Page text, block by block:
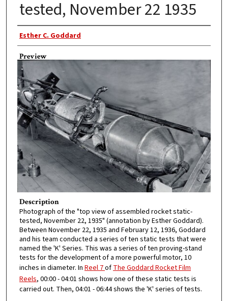
tested, November 22 1935
Photographer
Esther C. Goddard
Preview
Description
Photograph of the "top view of assembled rocket static-
tested, November 22, 1935" (annotation by Esther Goddard).
Between November 22, 1935 and February 12, 1936, Goddard
and his team conducted a series of ten static tests that were
named the 'K' Series. This was a series of ten proving-stand
tests for the development of a more powerful motor, 10
inches in diameter. In Reel 7ofThe Goddard Rocket Film
Reels, 00:00 - 04:01 shows how one of these static tests is
carried out. Then, 04:01 - 06:44 shows the 'K' series of tests.